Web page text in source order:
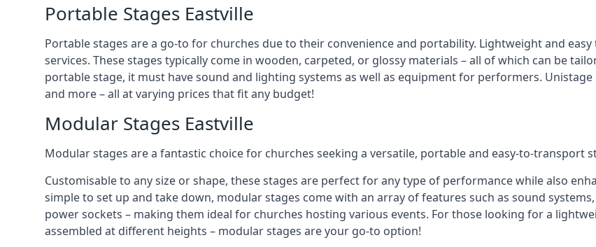
Portable Stages Eastville
Portable stages are a go-to for churches due to their convenience and portability. Lightweight and
services. These stages typically come in wooden, carpeted, or glossy materials – all of which can be
portable stage, it must have sound and lighting systems as well as equipment for performers.
and more – all at varying prices that fit any budget!
Modular Stages Eastville
Modular stages are a fantastic choice for churches seeking a versatile, portable and easy-to-transport
Customisable to any size or shape, these stages are perfect for any type of performance while also
simple to set up and take down, modular stages come with an array of features such as sound
power sockets – making them ideal for churches hosting various events. For those looking for a
assembled at different heights – modular stages are your go-to option!